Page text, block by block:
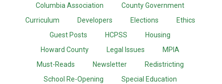
Columbia Association
County Government
Curriculum
Developers Elections
Ethics
Guest Posts
HCPSS
Housing
Howard County
Legal Issues
MPIA
Must-Reads
Newsletter
Redistricting
School Re-Opening
Special Education